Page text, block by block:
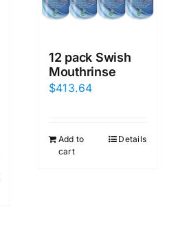
12 pack Swish
Mouthrinse
$413.64
Add to
cart
Details